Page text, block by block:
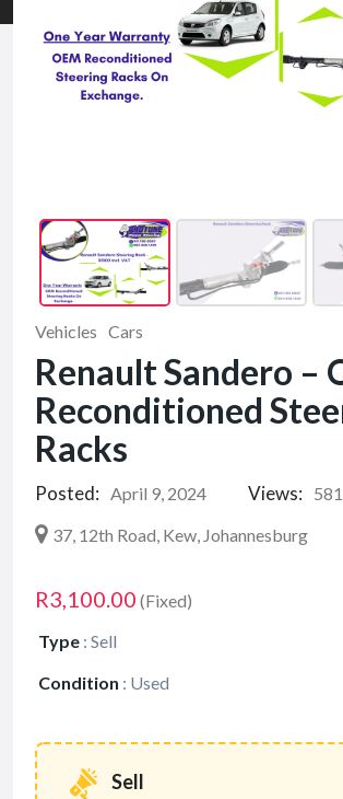
Vehicles Cars
Renault Sandero –
Reconditioned
Racks
Posted: April 9, 2024 Views:
581
37, 12th Road, Kew, Johannesburg
R3,100.00 (Fixed)
Type : Sell
Condition : Used
Sell